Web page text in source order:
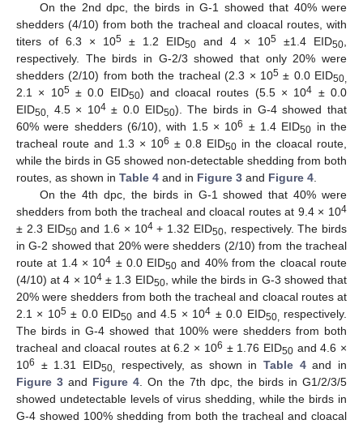
On the 2nd dpc, the birds in G-1 showed that 40% were
shedders (4/10) from both the tracheal and cloacal routes, with
titers of 6.3 × 105 ± 1.2 EID50 and 4 × 105 ±1.4 EID50,
respectively. The birds in G-2/3 showed that only 20% were
shedders (2/10) from both the tracheal (2.3 × 105± 0.0 EID50,
2.1 × 105± 0.0 EID50) and cloacal routes (5.5 × 104 ± 0.0
EID50, 4.5 × 104± 0.0 EID50). The birds in G-4 showed that
60% were shedders (6/10), with 1.5 × 106 ± 1.4 EID50 in the
tracheal route and 1.3 × 106 ± 0.8 EID50 in the cloacal route,
while the birds in G5 showed non-detectable shedding from both
routes, as shown in Table 4 and in Figure 3 and Figure 4.
On the 4th dpc, the birds in G-1 showed that 40% were
shedders from both the tracheal and cloacal routes at 9.4 × 104
± 2.3 EID50and 1.6 × 104+ 1.32 EID50, respectively. The birds
in G-2 showed that 20% were shedders (2/10) from the tracheal
route at 1.4 × 104 ± 0.0 EID50 and 40% from the cloacal route
(4/10) at 4 × 104± 1.3 EID50, while the birds in G-3 showed that
20% were shedders from both the tracheal and cloacal routes at
2.1 × 105± 0.0 EID50 and 4.5 × 104 ± 0.0 EID50, respectively.
The birds in G-4 showed that 100% were shedders from both
tracheal and cloacal routes at 6.2 × 106 ± 1.76 EID50and 4.6 ×
106 ± 1.31 EID50, respectively, as shown inTable 4and in
Figure 3 and Figure 4. On the 7th dpc, the birds in G1/2/3/5
showed undetectable levels of virus shedding, while the birds in
G-4 showed 100% shedding from both the tracheal and cloacal